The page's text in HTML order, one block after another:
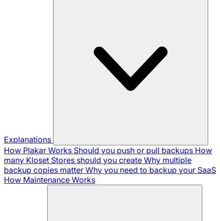
Explanations
How Plakar Works Should you push or pull backups How
many Kloset Stores should you create Why multiple
backup copies matter Why you need to backup your SaaS
How Maintenance Works